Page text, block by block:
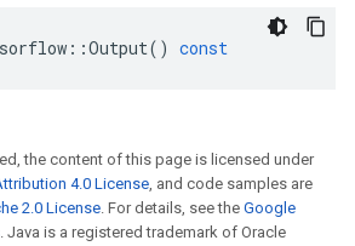
::Output() const
the content of this page is licensed under
4.0 License, and code samples are
2.0 License. For details, see the Google
. Java is a registered trademark of Oracle